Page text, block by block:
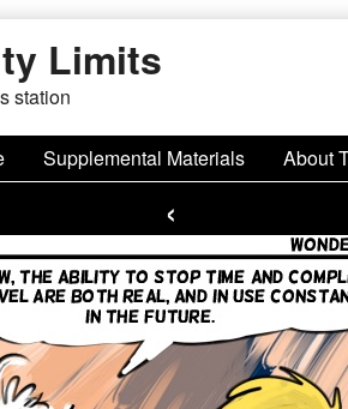
Limits
station
Supplemental Materials About
‹